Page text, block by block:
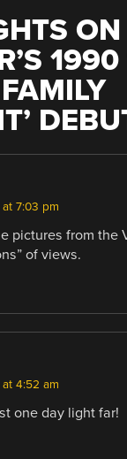
ON
1990
7:03 pm
pictures from the
of views.
4:52 am
one day light far!